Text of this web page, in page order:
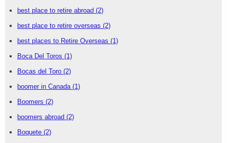
best place to retire abroad (2)
best place to retire overseas (2)
best places to Retire Overseas (1)
Boca Del Toros (1)
Bocas del Toro (2)
boomer in Canada (1)
Boomers (2)
boomers abroad (2)
Boquete (2)